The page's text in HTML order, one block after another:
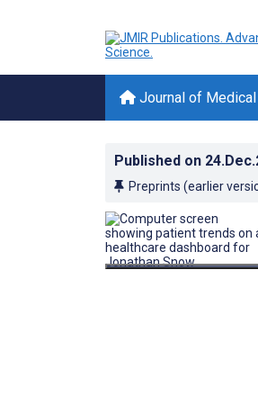
Journal of
Published on
Preprints (earlier